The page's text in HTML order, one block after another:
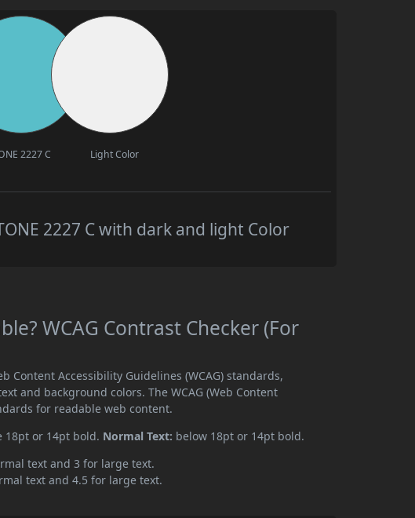
2227 C Light Color
2227 C with dark and light Color
WCAG Contrast Checker (For
Content Accessibility Guidelines (WCAG) standards,
and background colors. The WCAG (Web Content
for readable web content.
18pt or 14pt bold. Normal Text: below 18pt or 14pt bold.
text and 3 for large text.
text and 4.5 for large text.